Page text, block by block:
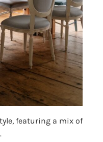
featuring a mix of